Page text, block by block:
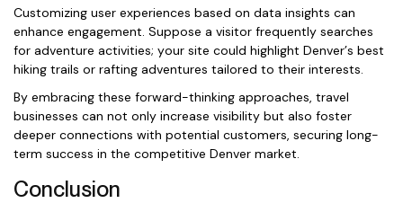
Customizing user experiences based on data insights can
enhance engagement. Suppose a visitor frequently searches
for adventure activities; your site could highlight Denver’s best
hiking trails or rafting adventures tailored to their interests.
By embracing these forward-thinking approaches, travel
businesses can not only increase visibility but also foster
deeper connections with potential customers, securing long-
term success in the competitive Denver market.
Conclusion